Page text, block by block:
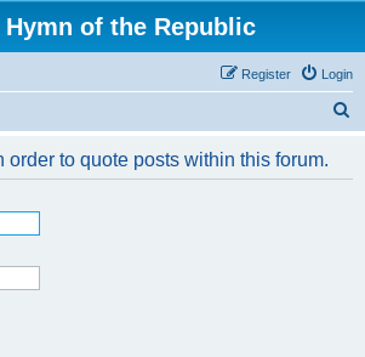
Hymn of the Republic
Login
Register
order to quote posts within this forum.